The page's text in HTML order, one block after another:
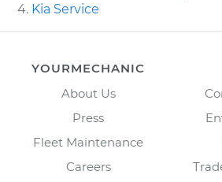
Kia Service
YOURMECHANIC
About Us
Press
Fleet Maintenance
Careers